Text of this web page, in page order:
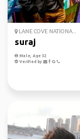
LANE COVE NATIONA...
suraj
Male, Age 32
Verified by